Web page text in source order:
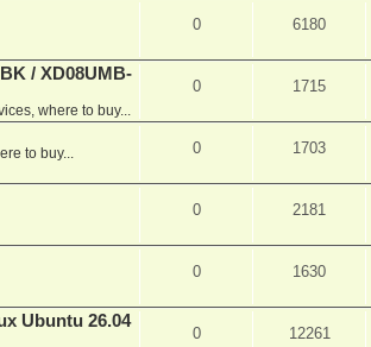
0 6180
/ XD08UMB-
where to buy...
0 1715
to buy... 0 1703
0 2181
0 1630
Ubuntu 26.04
0 12261